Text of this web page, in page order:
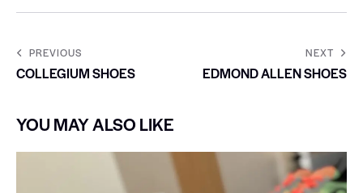
PREVIOUS
COLLEGIUM SHOES
NEXT
EDMOND ALLEN SHOES
YOU MAY ALSO LIKE